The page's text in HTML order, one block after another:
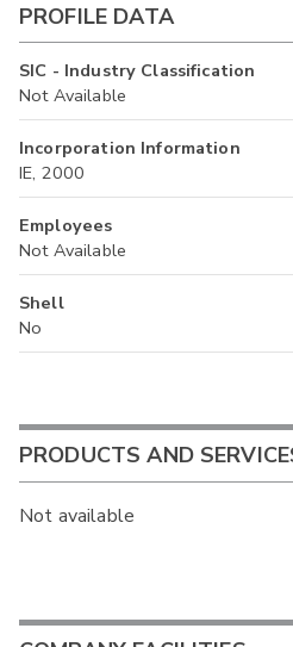
PROFILE DATA
SIC - Industry Classification
Not Available
Incorporation Information
IE, 2000
Employees
Not Available
Shell
No
PRODUCTS AND
Not available